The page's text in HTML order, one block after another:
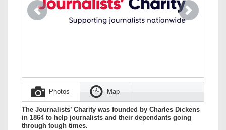
Previous Next
Photos Map
The Journalists’ Charity was founded by Charles Dickens
in 1864 to help journalists and their dependants going
through tough times.